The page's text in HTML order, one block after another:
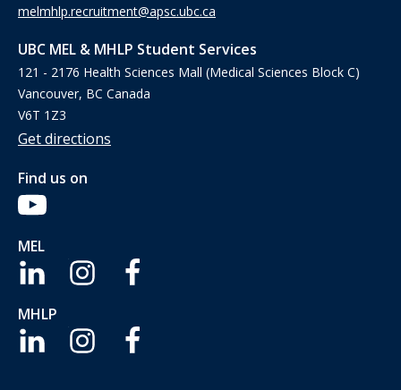
melmhlp.recruitment@apsc.ubc.ca
UBC MEL & MHLP Student Services
121 - 2176 Health Sciences Mall (Medical Sciences Block C)
Vancouver, BC Canada
V6T 1Z3
Get directions
Find us on
MEL
MHLP